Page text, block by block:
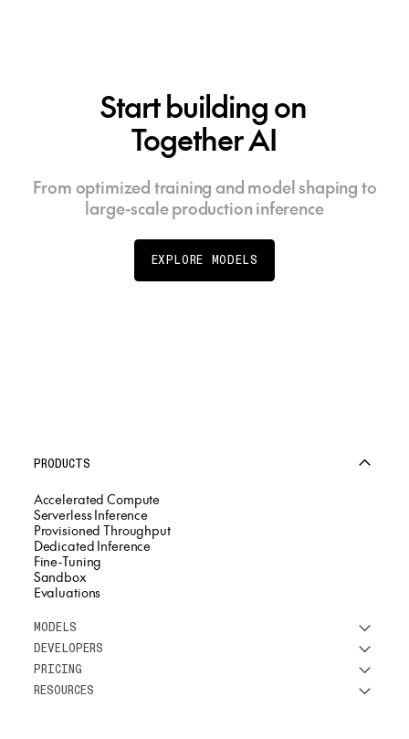
Start building on
Together AI
From optimized training and model shaping to
large-scale production inference
EXPLORE MODELS
PRODUCTS
Accelerated Compute
Serverless Inference
Provisioned Throughput
Dedicated Inference
Fine-Tuning
Sandbox
Evaluations
MODELS
See all models
DeepSeek
Meta
DEVELOPERS
Research
Docs
PRICING
RESOURCES